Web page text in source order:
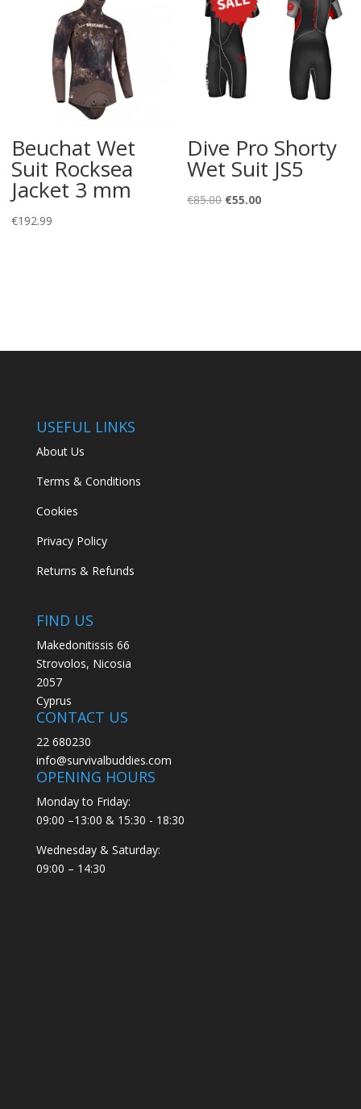
Beuchat Wet
Suit Rocksea
Jacket 3 mm
€192.99
Dive Pro Shorty
Wet Suit JS5
€85.00 Original
€55.00Current
USEFUL LINKS
About Us
Terms & Conditions
Cookies
Privacy Policy
Returns & Refunds
FIND US
Makedonitissis 66
Strovolos, Nicosia
2057
Cyprus
CONTACT US
22 680230
info@survivalbuddies.com
OPENING HOURS
Monday to Friday:
09:00 –13:00 & 15:30 - 18:30
Wednesday & Saturday:
09:00 – 14:30